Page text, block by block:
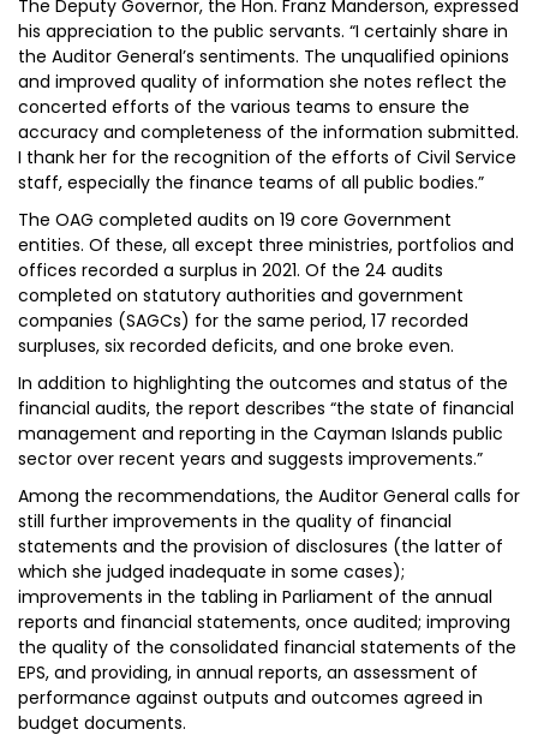
The Deputy Governor, the Hon. Franz Manderson, expressed
his appreciation to the public servants. “I certainly share in
the Auditor General’s sentiments. The unqualified opinions
and improved quality of information she notes reflect the
concerted efforts of the various teams to ensure the
accuracy and completeness of the information submitted.
I thank her for the recognition of the efforts of Civil Service
staff, especially the finance teams of all public bodies.”
The OAG completed audits on 19 core Government
entities. Of these, all except three ministries, portfolios and
offices recorded a surplus in 2021. Of the 24 audits
completed on statutory authorities and government
companies (SAGCs) for the same period, 17 recorded
surpluses, six recorded deficits, and one broke even.
In addition to highlighting the outcomes and status of the
financial audits, the report describes “the state of financial
management and reporting in the Cayman Islands public
sector over recent years and suggests improvements.”
Among the recommendations, the Auditor General calls for
still further improvements in the quality of financial
statements and the provision of disclosures (the latter of
which she judged inadequate in some cases);
improvements in the tabling in Parliament of the annual
reports and financial statements, once audited; improving
the quality of the consolidated financial statements of the
EPS, and providing, in annual reports, an assessment of
performance against outputs and outcomes agreed in
budget documents.